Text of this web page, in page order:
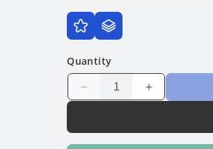
Quantity
Decrease
Superman
Increase
Superman